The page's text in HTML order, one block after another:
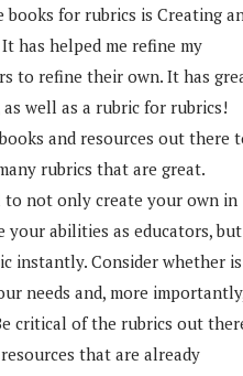
books for rubrics is Creating
has helped me refine my
to refine their own. It has
well as a rubric for rubrics!
and resources out there
rubrics that are great.
to not only create your own in
your abilities as educators, but
instantly. Consider whether is
needs and, more
critical of the rubrics out
that are already